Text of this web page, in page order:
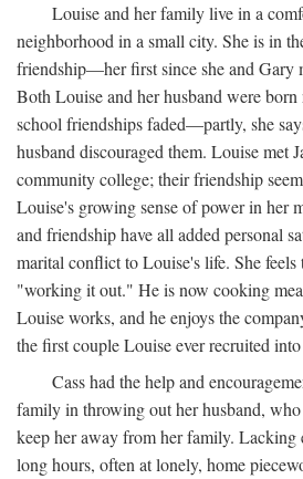
Louise and her family live in a
neighborhood in a small city. She is in
friendship—her first since she and Gary
Both Louise and her husband were
school friendships faded—partly, she
husband discouraged them. Louise met
community college; their friendship
Louise's growing sense of power in her
and friendship have all added personal
marital conflict to Louise's life. She feels
"working it out." He is now cooking
Louise works, and he enjoys the
the first couple Louise ever recruited
Cass had the help and
family in throwing out her husband,
keep her away from her family. Lacking
long hours, often at lonely, home